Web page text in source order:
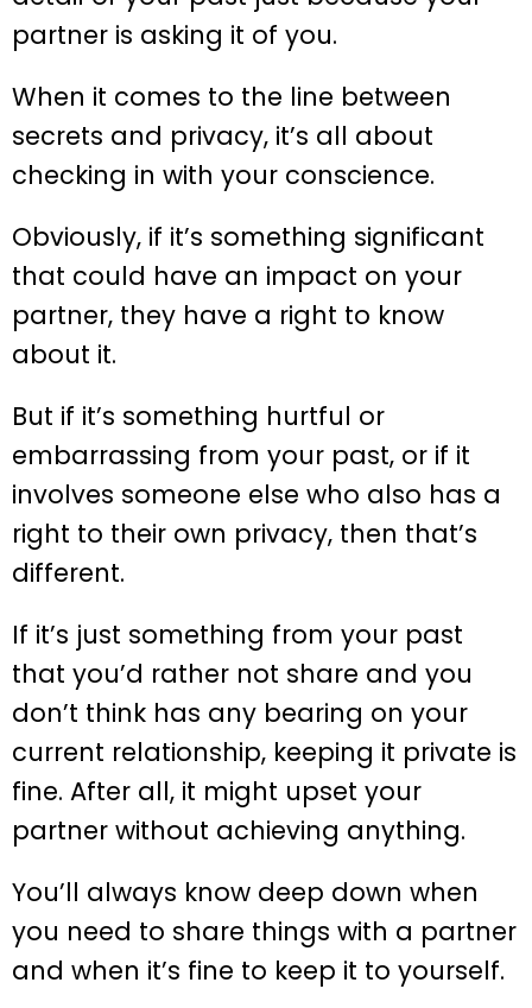
partner is asking it of you.
When it comes to the line between
secrets and privacy, it’s all about
checking in with your conscience.
Obviously, if it’s something significant
that could have an impact on your
partner, they have a right to know
about it.
But if it’s something hurtful or
embarrassing from your past, or if it
involves someone else who also has a
right to their own privacy, then that’s
different.
If it’s just something from your past
that you’d rather not share and you
don’t think has any bearing on your
current relationship, keeping it private is
fine. After all, it might upset your
partner without achieving anything.
You’ll always know deep down when
you need to share things with a partner
and when it’s fine to keep it to yourself.